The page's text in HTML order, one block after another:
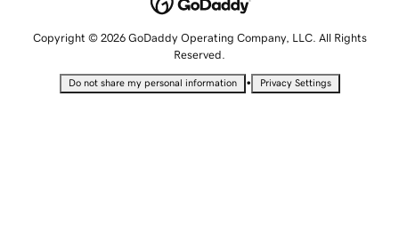
Copyright © 2026 GoDaddy Operating Company, LLC. All Rights
Reserved.
Do not share my personal information • Privacy Settings